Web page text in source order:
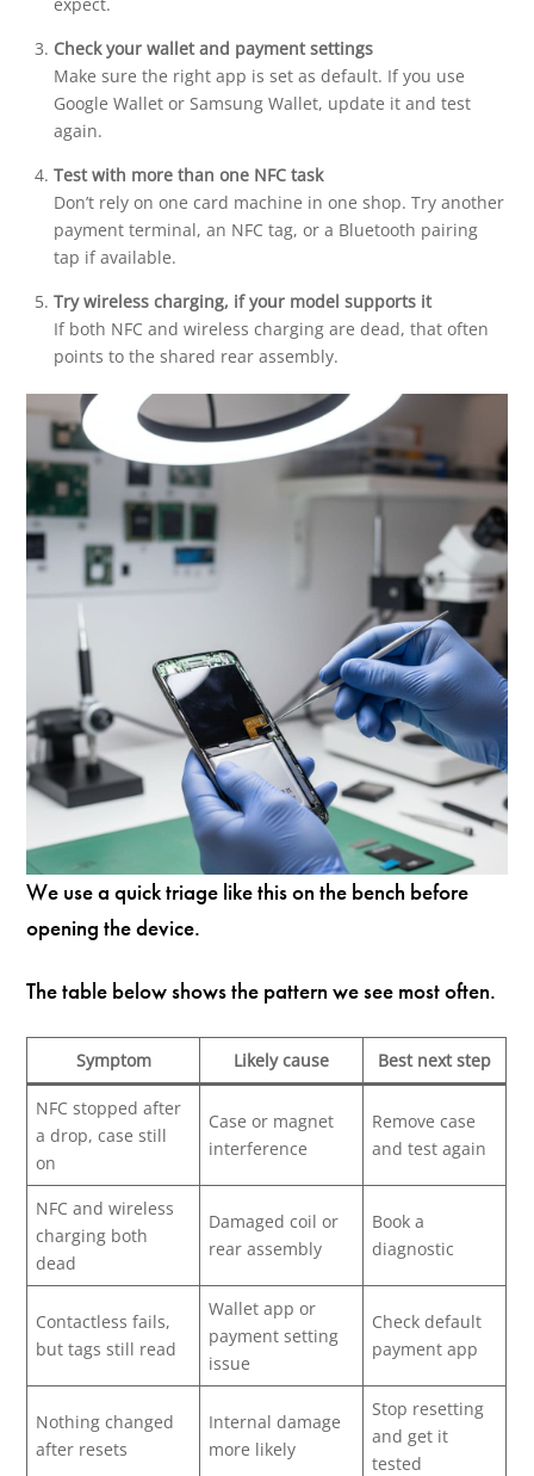
expect.
Check your wallet and payment settings
Make sure the right app is set as default. If you use
Google Wallet or Samsung Wallet, update it and test
again.
Test with more than one NFC task
Don’t rely on one card machine in one shop. Try another
payment terminal, an NFC tag, or a Bluetooth pairing
tap if available.
Try wireless charging, if your model supports it
If both NFC and wireless charging are dead, that often
points to the shared rear assembly.
We use a quick triage like this on the bench before
opening the device.
The table below shows the pattern we see most often.
Symptom Likely cause Best next step
NFC stopped after
a drop, case still
on
Case or magnet
interference
Remove case
and test again
NFC and wireless
charging both
dead
Damaged coil or
rear assembly
Book a
diagnostic
Contactless fails,
but tags still read
Wallet app or
payment setting
issue
Check default
payment app
Nothing changed
after resets
Internal damage
more likely
Stop resetting
and get it
tested